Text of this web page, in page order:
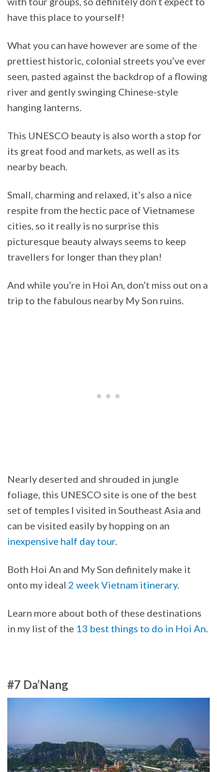
have this place to yourself!
What you can have however are some of the
prettiest historic, colonial streets you’ve ever
seen, pasted against the backdrop of a flowing
river and gently swinging Chinese-style
hanging lanterns.
This UNESCO beauty is also worth a stop for
its great food and markets, as well as its
nearby beach.
Small, charming and relaxed, it’s also a nice
respite from the hectic pace of Vietnamese
cities, so it really is no surprise this
picturesque beauty always seems to keep
travellers for longer than they plan!
And while you’re in Hoi An, don’t miss out on a
trip to the fabulous nearby My Son ruins.
Nearly deserted and shrouded in jungle
foliage, this UNESCO site is one of the best
set of temples I visited in Southeast Asia and
can be visited easily by hopping on an
inexpensive half day tour.
Both Hoi An and My Son definitely make it
onto my ideal 2 week Vietnam itinerary.
Learn more about both of these destinations
in my list of the 13 best things to do in Hoi An
#7 Da’Nang